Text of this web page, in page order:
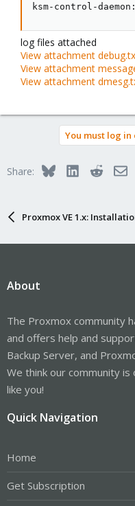
ksm-control-
log files attached
View attachment
View attachment
View attachment
You must log
Share: BlueskyLinkedInReddit
Proxmox VE 1.x:
About
The Proxmox community
and offers help and
Backup Server, and
We think our community
like you!
Quick Navigation
Home
Get Subscription